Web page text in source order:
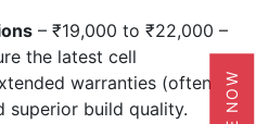
– ₹19,000 to ₹22,000 –
the latest cell
warranties (often
superior build quality.